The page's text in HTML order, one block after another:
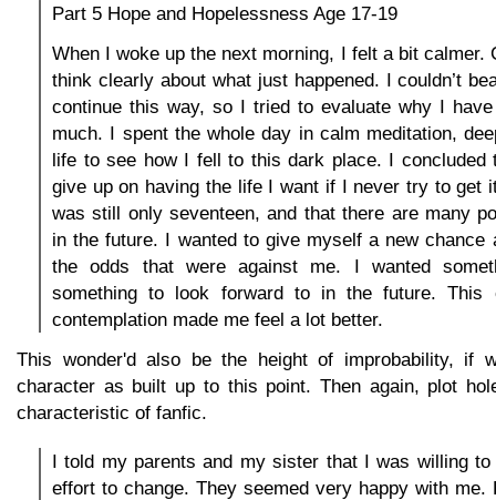
Part 5 Hope and Hopelessness Age 17-19
When I woke up the next morning, I felt a bit calmer.
think clearly about what just happened. I couldn’t
continue this way, so I tried to evaluate why I
much. I spent the whole day in calm meditation,
life to see how I fell to this dark place. I concluded
give up on having the life I want if I never try to get
was still only seventeen, and that there are many
in the future. I wanted to give myself a new chance
the odds that were against me. I wanted
something to look forward to in the future. This
contemplation made me feel a lot better.
This wonder'd also be the height of improbability, if
character as built up to this point. Then again, plot
characteristic of fanfic.
I told my parents and my sister that I was willing to
effort to change. They seemed very happy with me.